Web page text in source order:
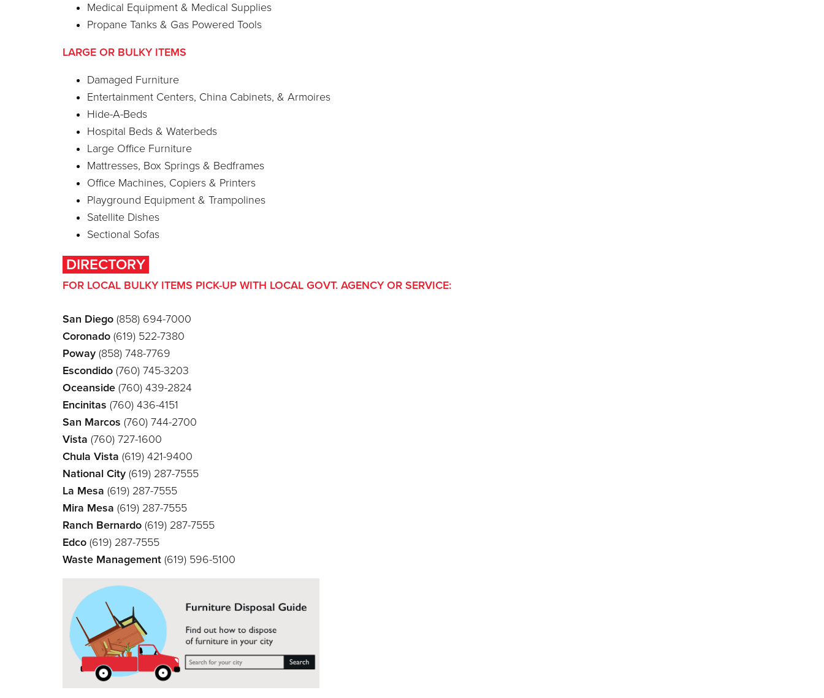
Medical Equipment & Medical Supplies
Propane Tanks & Gas Powered Tools
LARGE OR BULKY ITEMS
Damaged Furniture
Entertainment Centers, China Cabinets, & Armoires
Hide-A-Beds
Hospital Beds & Waterbeds
Large Office Furniture
Mattresses, Box Springs & Bedframes
Office Machines, Copiers & Printers
Playground Equipment & Trampolines
Satellite Dishes
Sectional Sofas
DIRECTORY
FOR LOCAL BULKY ITEMS PICK-UP WITH LOCAL GOVT. AGENCY OR SERVICE:
San Diego (858) 694-7000
Coronado (619) 522-7380
Poway (858) 748-7769
Escondido (760) 745-3203
Oceanside (760) 439-2824
Encinitas (760) 436-4151
San Marcos (760) 744-2700
Vista (760) 727-1600
Chula Vista (619) 421-9400
National City (619) 287-7555
La Mesa (619) 287-7555
Mira Mesa (619) 287-7555
Ranch Bernardo (619) 287-7555
Edco (619) 287-7555
Waste Management (619) 596-5100